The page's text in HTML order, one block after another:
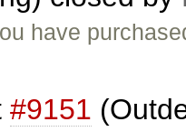
have
#9151